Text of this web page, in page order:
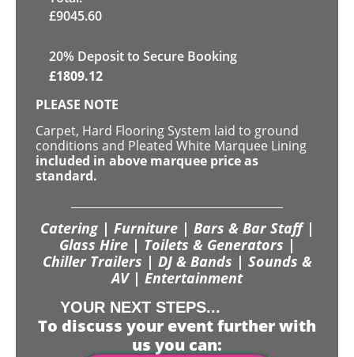
£9045.60
20% Deposit to Secure Booking
£1809.12
PLEASE NOTE
Carpet, Hard Flooring System laid to ground
conditions and Pleated White Marquee Lining
included in above marquee price as
standard.
Catering | Furniture | Bars & Bar Staff |
Glass Hire | Toilets & Generators |
Chiller Trailers | DJ & Bands | Sounds &
AV | Entertainment
YOUR NEXT STEPS...
To discuss your event further with
us you can: